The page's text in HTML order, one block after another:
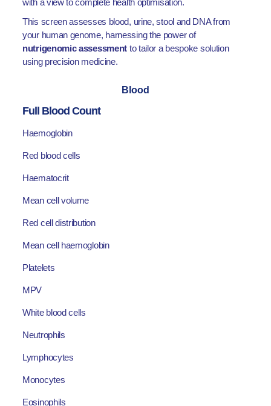
with a view to complete health optimisation.
This screen assesses blood, urine, stool and DNA from
your human genome, harnessing the power of
nutrigenomic assessment to tailor a bespoke solution
using precision medicine.
Blood
Full Blood Count
Haemoglobin
Red blood cells
Haematocrit
Mean cell volume
Red cell distribution
Mean cell haemoglobin
Platelets
MPV
White blood cells
Neutrophils
Lymphocytes
Monocytes
Eosinophils